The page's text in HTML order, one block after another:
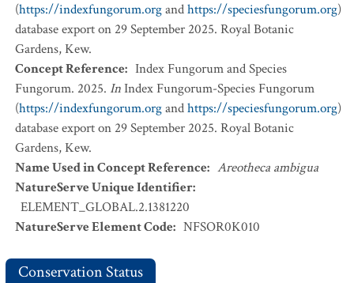
(https://indexfungorum.organdhttps://speciesfungorum.org)
database export on 29 September 2025. Royal Botanic
Gardens, Kew.
Concept Reference: Index Fungorum and Species
Fungorum. 2025. InIndex Fungorum-Species Fungorum
(https://indexfungorum.organdhttps://speciesfungorum.org)
database export on 29 September 2025. Royal Botanic
Gardens, Kew.
Name Used in Concept Reference: Areotheca ambigua
NatureServe Unique Identifier:
ELEMENT_GLOBAL.2.1381220
NatureServe Element Code: NFSOR0K010
Conservation Status